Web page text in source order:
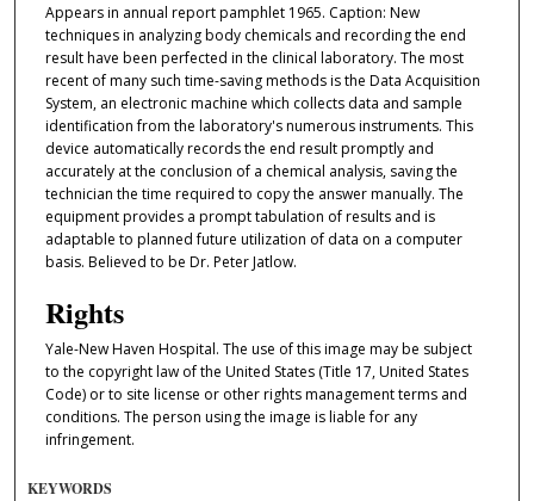
Appears in annual report pamphlet 1965. Caption: New
techniques in analyzing body chemicals and recording the end
result have been perfected in the clinical laboratory. The most
recent of many such time-saving methods is the Data Acquisition
System, an electronic machine which collects data and sample
identification from the laboratory's numerous instruments. This
device automatically records the end result promptly and
accurately at the conclusion of a chemical analysis, saving the
technician the time required to copy the answer manually. The
equipment provides a prompt tabulation of results and is
adaptable to planned future utilization of data on a computer
basis. Believed to be Dr. Peter Jatlow.
Rights
Yale-New Haven Hospital. The use of this image may be subject
to the copyright law of the United States (Title 17, United States
Code) or to site license or other rights management terms and
conditions. The person using the image is liable for any
infringement.
KEYWORDS